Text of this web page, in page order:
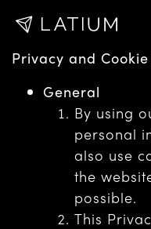
Privacy and
General
By using
personal
also use
the
possible.
This